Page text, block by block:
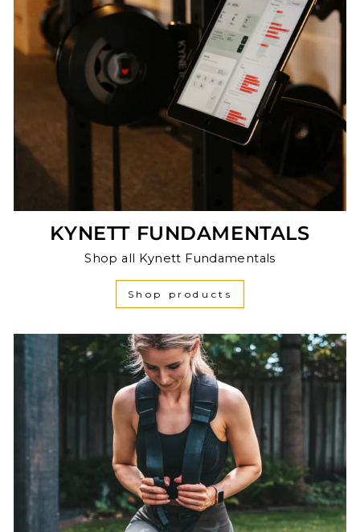
KYNETT FUNDAMENTALS
Shop all Kynett Fundamentals
Shop products